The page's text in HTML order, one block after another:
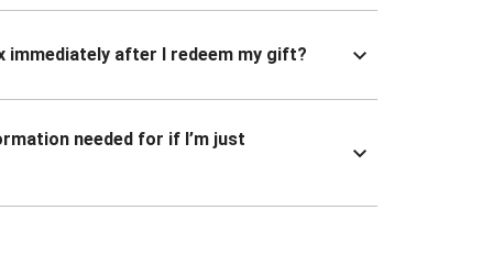
immediately after I redeem my gift?
needed for if I’m just